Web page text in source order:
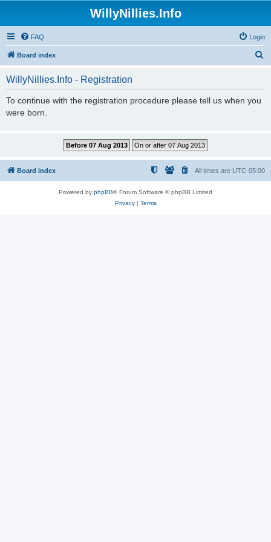
WillyNillies.Info
FAQ Login
Board index
WillyNillies.Info - Registration
To continue with the registration procedure please tell us when you
were born.
Board index All times are UTC-05:00
Powered by phpBB® Forum Software © phpBB Limited
Privacy| Terms